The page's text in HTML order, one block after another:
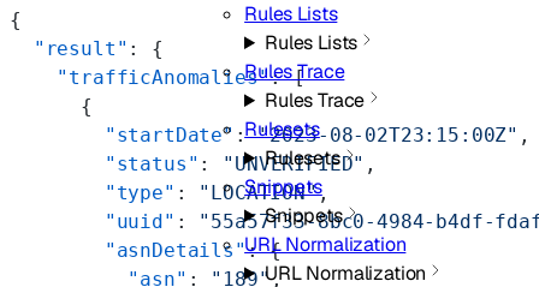
Rules Lists
Rules Lists
Rules Trace
Rules Trace
Rulesets
Rulesets
Snippets
Snippets
URL Normalization
URL Normalization
{
  "result"
: {
    "trafficAnomalies"
: [
      {
        "startDate"
: "2023-08-02T23:15:00Z" ,
        "status"
: "UNVERIFIED" ,
        "type"
: "LOCATION",
        "uuid"
: "55a57f33-8bc0-4984-b4df-
        "asnDetails"
: {
          "asn"
: "189",